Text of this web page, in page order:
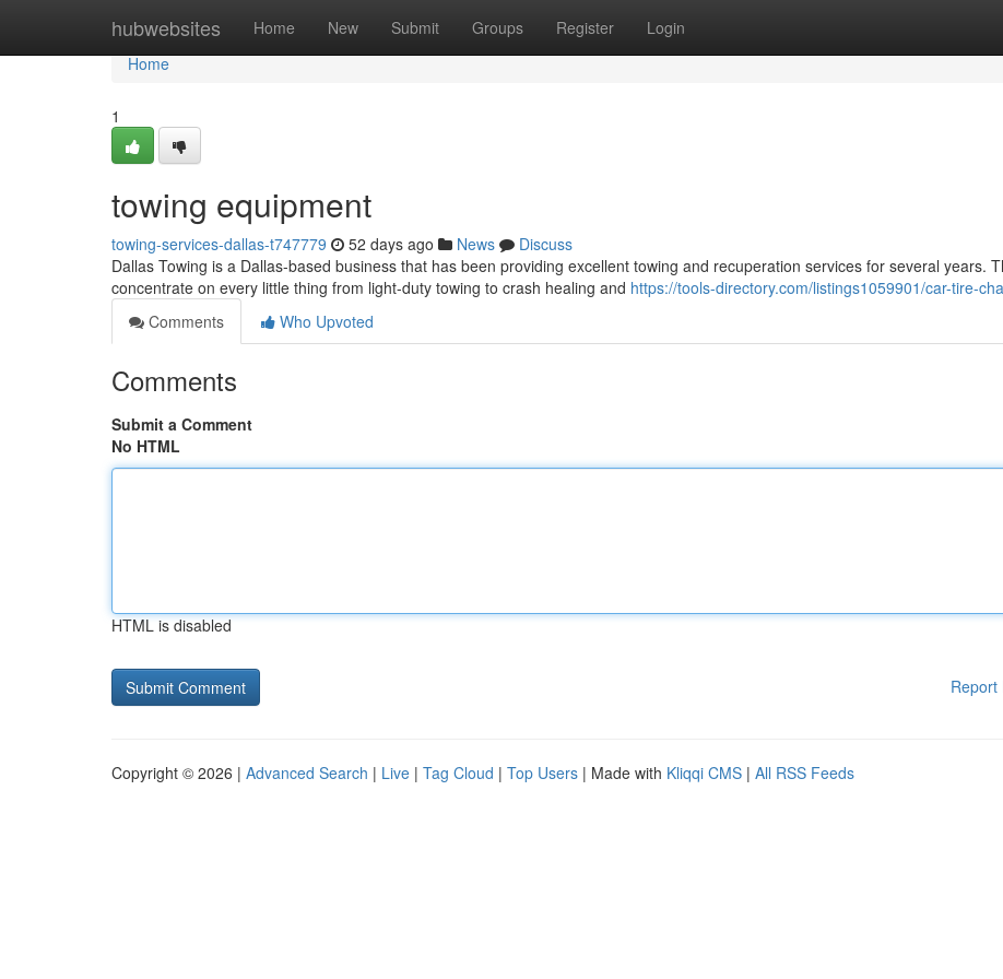
hubwebsites Home New Submit Groups Register Login
Home
Home
1
towing equipment
towing-services-dallas-t747779 52 days ago News
Discuss
Dallas Towing is a Dallas-based business that has been providing excellent towing and recuperation services for several years.
concentrate on every little thing from light-duty towing to crash healing and https://tools-directory.com/listings1059901/car-tire-
Comments
Who Upvoted
Comments
Submit a Comment
No HTML
HTML is disabled
Report
Copyright © 2026 | Advanced Search | Live | Tag Cloud | Top Users | Made with Kliqqi CMS | All RSS Feeds